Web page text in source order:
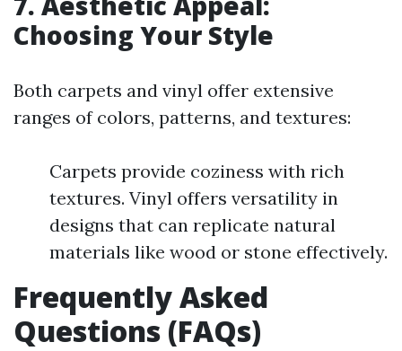
Choosing Your Style
Both carpets and vinyl offer extensive
ranges of colors, patterns, and textures:
Carpets provide coziness with rich
textures. Vinyl offers versatility in
designs that can replicate natural
materials like wood or stone effectively.
Frequently Asked
Questions (FAQs)